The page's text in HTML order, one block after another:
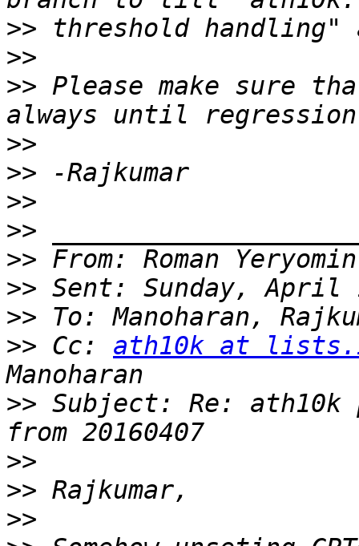
>>
>>
>> Please make sure
>>
>>
>>
>>
>> From: Roman
>>
>>
>> Cc: ath10k at
>> Subject: Re: ath10k
>>
>>
>>